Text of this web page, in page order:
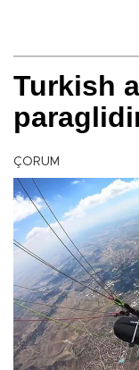
Turkish
ÇORUM